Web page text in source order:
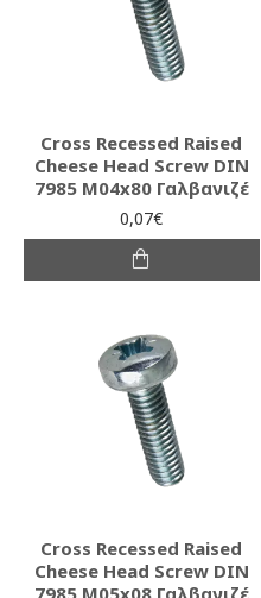
Cross Recessed Raised
Cheese Head Screw DIN
7985 M04x80 Γαλβανιζέ
0,07€
Cross Recessed Raised
Cheese Head Screw DIN
7985 M05x08 Γαλβανιζέ